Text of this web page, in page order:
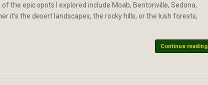
the epic spots I explored include Moab, Bentonville, Sedona,
it’s the desert landscapes, the rocky hills, or the lush forests,
Continue reading